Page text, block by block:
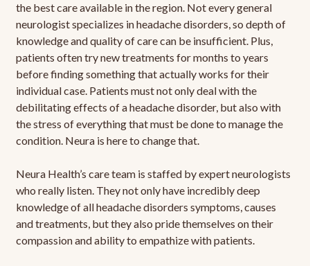
the best care available in the region. Not every general
neurologist specializes in headache disorders, so depth of
knowledge and quality of care can be insufficient. Plus,
patients often try new treatments for months to years
before finding something that actually works for their
individual case. Patients must not only deal with the
debilitating effects of a headache disorder, but also with
the stress of everything that must be done to manage the
condition. Neura is here to change that.
Neura Health’s care team is staffed by expert neurologists
who really listen. They not only have incredibly deep
knowledge of all headache disorders symptoms, causes
and treatments, but they also pride themselves on their
compassion and ability to empathize with patients.